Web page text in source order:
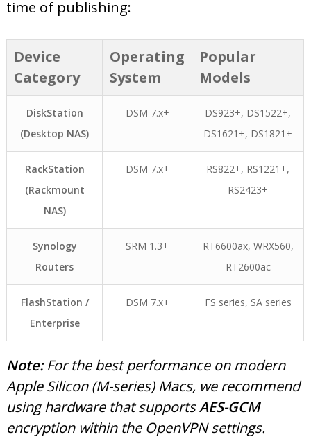
time of publishing:
Device
Category
Operating
System
Popular
Models
DiskStation
(Desktop NAS)
DSM 7.x+
DS923+, DS1522+,
DS1621+, DS1821+
RackStation
(Rackmount
NAS)
DSM 7.x+
RS822+, RS1221+,
RS2423+
Synology
Routers
SRM 1.3+
RT6600ax, WRX560,
RT2600ac
FlashStation /
Enterprise
DSM 7.x+ FS series, SA series
Note:For the best performance on modern
Apple Silicon (M-series) Macs, we recommend
using hardware that supportsAES-GCM
encryption within the OpenVPN settings.